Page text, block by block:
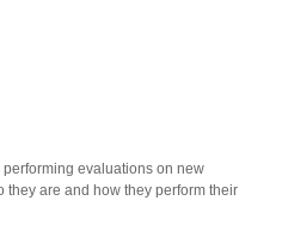
evaluations on new
are and how they perform their